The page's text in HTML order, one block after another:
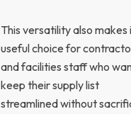
This versatility also makes
useful choice for
and facilities staff who
keep their supply list
streamlined without